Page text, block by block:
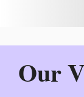
Our